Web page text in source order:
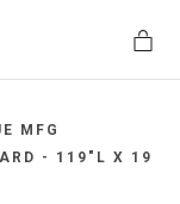
MFG
- 119"L X 19